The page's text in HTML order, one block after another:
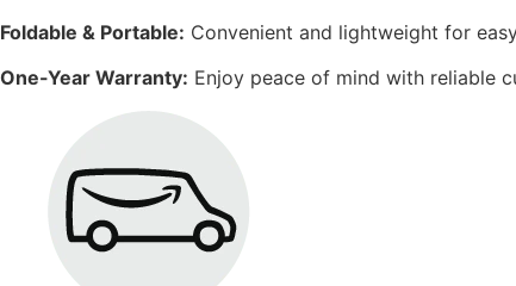
Foldable & Portable: Convenient and lightweight for
One-Year Warranty: Enjoy peace of mind with reliable